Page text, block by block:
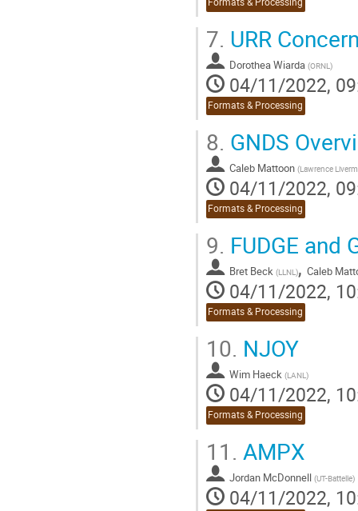
7. URR
Dorothea Wiarda (ORNL )
04/11/2022,
Formats & Processing
8. GNDS
Caleb Mattoon (Lawrence
04/11/2022,
Formats & Processing
9. FUDGE and
Bret Beck (LLNL ), Caleb
04/11/2022,
Formats & Processing
10. NJOY
Wim Haeck (LANL )
04/11/2022,
Formats & Processing
11. AMPX
Jordan McDonnell (UT-Battelle)
04/11/2022,